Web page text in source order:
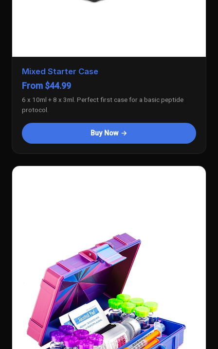
Mixed Starter Case
From $44.99
6 x 10ml + 8 x 3ml. Perfect first case for a basic peptide
protocol.
Buy Now →